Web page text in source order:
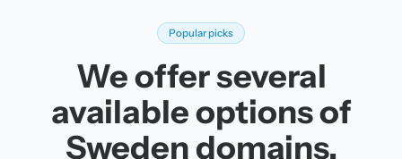
Popular picks
We offer several
available options of
Sweden domains.